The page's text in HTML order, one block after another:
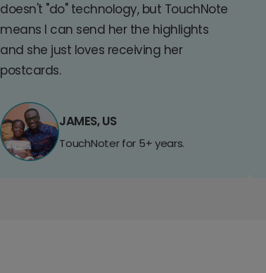
doesn't "do" technology, but TouchNote
means I can send her the highlights
and she just loves receiving her
postcards.
JAMES, US
TouchNoter for 5+ years.